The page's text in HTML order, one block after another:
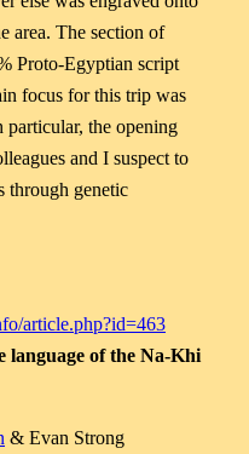
area. The section of
Proto-Egyptian script
focus for this trip was
the opening
and I suspect to
through genetic
article.php?id=463
language of the Na-Khi
& Evan Strong